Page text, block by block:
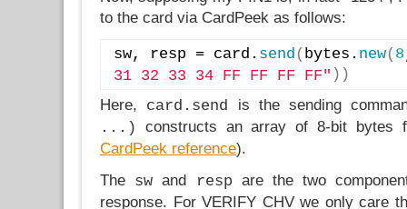
to the card via CardPeek as follows:
sw, resp = card. send ( bytes. new( 8
31 32 33 34 FF FF FF FF" ) )
Here, card.send is the sending
...)
constructs an array of 8-bit bytes
CardPeek reference).
The sw and resp are the two
response. For VERIFY CHV we only care